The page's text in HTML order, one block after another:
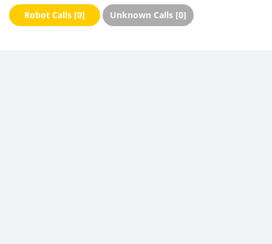
Robot Calls [0] Unknown Calls [0]